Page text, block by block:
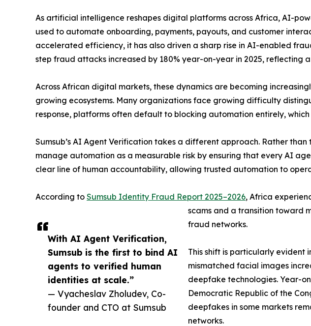
With AI Agent Verification,
Sumsub is the first to bind AI
agents to verified human
identities at scale.”
— Vyacheslav Zholudev, Co-
founder and CTO at Sumsub
As artificial intelligence reshapes digital platforms across Africa, AI-
used to automate onboarding, payments, payouts, and customer
accelerated efficiency, it has also driven a sharp rise in AI-enabled
step fraud attacks increased by 180% year-on-year in 2025, reflecting
Across African digital markets, these dynamics are becoming
growing ecosystems. Many organizations face growing difficulty
response, platforms often default to blocking automation entirely,
Sumsub’s AI Agent Verification takes a different approach. Rather
manage automation as a measurable risk by ensuring that every AI
clear line of human accountability, allowing trusted automation to
According to Sumsub Identity Fraud Report 2025–2026, Africa
scams and a transition toward
fraud networks.
This shift is particularly evident
mismatched facial images
deepfake technologies. Year-
Democratic Republic of the
deepfakes in some markets
networks.